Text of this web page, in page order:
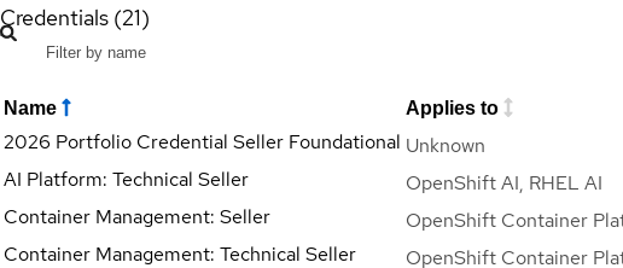
Credentials (21)
Name Applies to
2026 Portfolio Credential Seller Foundational Unknown
AI Platform: Technical Seller OpenShift AI, RHEL AI
Container Management: Seller OpenShift Container
Container Management: Technical Seller OpenShift Container